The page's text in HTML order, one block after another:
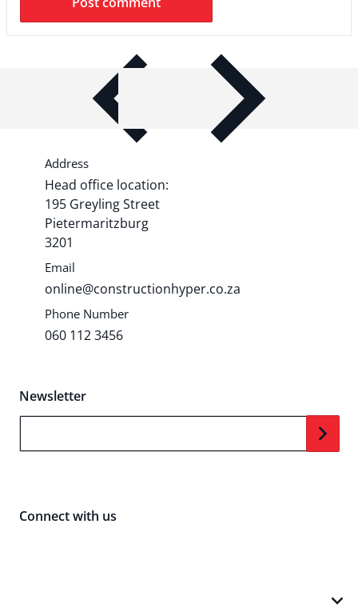
ITEM BAR TITLE
Share shipping, delivery, policy
information.
Address
Head office location:
195 Greyling Street
Pietermaritzburg
3201
Email
online@constructionhyper.co.za
Phone Number
060 112 3456
Connect with us
Newsletter